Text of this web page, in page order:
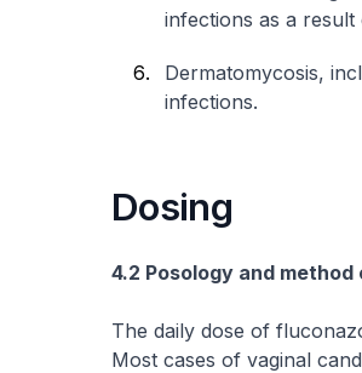
infections as a
Dermatomycosis,
infections.
Dosing
4.2 Posology and
The daily dose of
Most cases of vaginal